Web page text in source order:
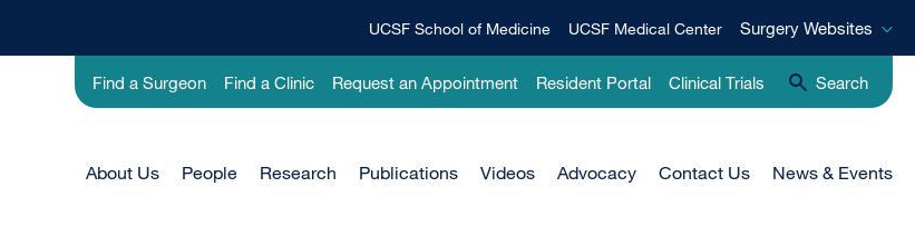
Menu
UCSF School of Medicine UCSF Medical Center
Surgery
Surgery Websites
Utility
-
Find a Surgeon Find a Clinic Request an Appointment Resident Portal Clinical Trials Search
Main
About Us People Research Publications Videos Advocacy Contact Us News & Events